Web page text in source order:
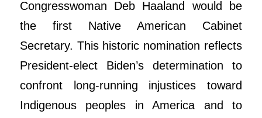
Congresswoman Deb Haaland would be
the first Native American Cabinet
Secretary. This historic nomination reflects
President-elect Biden’s determination to
confront long-running injustices toward
Indigenous peoples in America and to